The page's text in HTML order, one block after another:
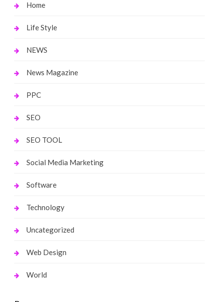
Home
Life Style
NEWS
News Magazine
PPC
SEO
SEO TOOL
Social Media Marketing
Software
Technology
Uncategorized
Web Design
World